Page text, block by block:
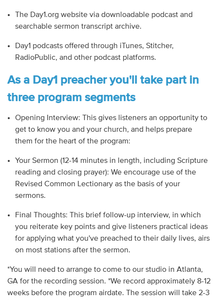
The Day1.org website via downloadable podcast and
searchable sermon transcript archive.
Day1 podcasts offered through iTunes, Stitcher,
RadioPublic, and other podcast platforms.
As a Day1 preacher you'll take part in
three program segments
Opening Interview: This gives listeners an opportunity to
get to know you and your church, and helps prepare
them for the heart of the program:
Your Sermon (12-14 minutes in length, including Scripture
reading and closing prayer): We encourage use of the
Revised Common Lectionary as the basis of your
sermons.
Final Thoughts: This brief follow-up interview, in which
you reiterate key points and give listeners practical ideas
for applying what you've preached to their daily lives, airs
on most stations after the sermon.
*You will need to arrange to come to our studio in Atlanta,
GA for the recording session. *We record approximately 8-12
weeks before the program airdate. The session will take 2-3